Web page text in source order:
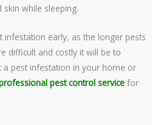
while sleeping.
infestation early, as the longer pests
difficult and costly it will be to
a pest infestation in your home or
pest control service for